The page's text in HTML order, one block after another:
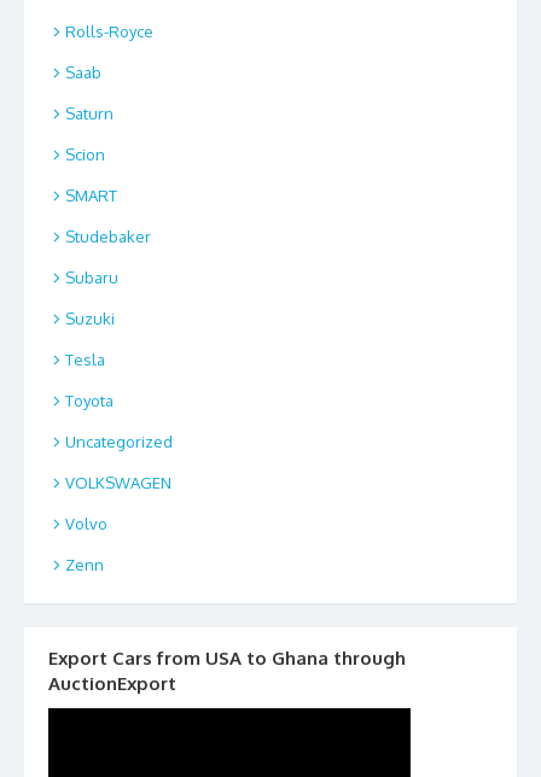
Rolls-Royce
Saab
Saturn
Scion
SMART
Studebaker
Subaru
Suzuki
Tesla
Toyota
Uncategorized
VOLKSWAGEN
Volvo
Zenn
Export Cars from USA to Ghana through
AuctionExport